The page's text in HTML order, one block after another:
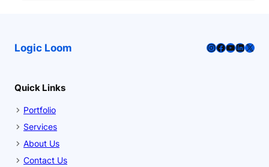
Logic Loom Instagram
Facebook
YouTube
X
Quick Links
Portfolio
Services
About Us
Contact Us